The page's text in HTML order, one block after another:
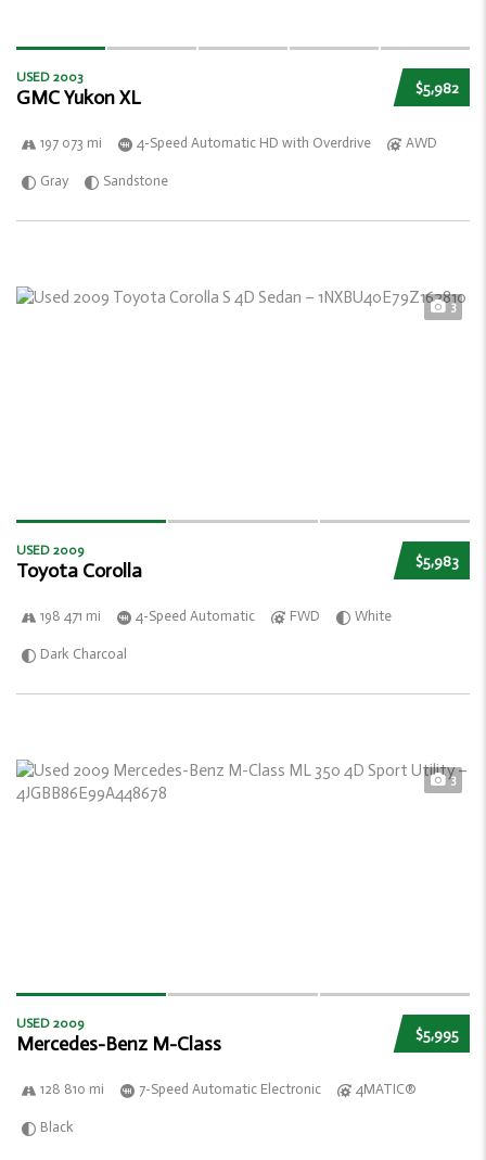
$5,982
USED 2003
GMC Yukon XL
197 073 mi 4-Speed Automatic HD with Overdrive AWD
Gray Sandstone
3
$5,983
USED 2009
Toyota Corolla
198 471 mi 4-Speed Automatic FWD White
Dark Charcoal
3
$5,995
USED 2009
Mercedes-Benz M-Class
128 810 mi 7-Speed Automatic Electronic 4MATIC®
Black